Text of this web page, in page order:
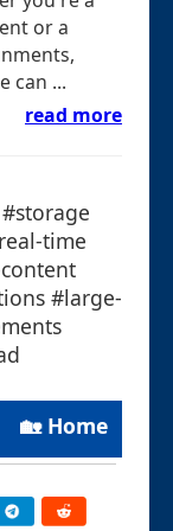
or a
can ...
read more
time
#large-
🏡 Home